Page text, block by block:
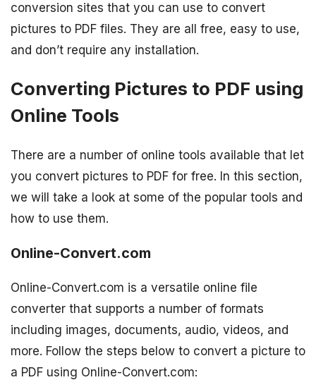
conversion sites that you can use to convert
pictures to PDF files. They are all free, easy to use,
and don’t require any installation.
Converting Pictures to PDF using
Online Tools
There are a number of online tools available that let
you convert pictures to PDF for free. In this section,
we will take a look at some of the popular tools and
how to use them.
Online-Convert.com
Online-Convert.com is a versatile online file
converter that supports a number of formats
including images, documents, audio, videos, and
more. Follow the steps below to convert a picture to
a PDF using Online-Convert.com: